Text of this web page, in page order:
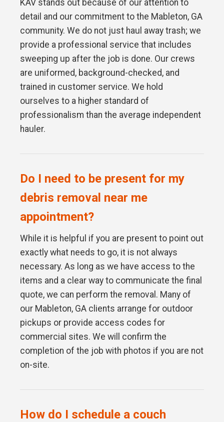
KAV stands out because of our attention to
detail and our commitment to the Mableton, GA
community. We do not just haul away trash; we
provide a professional service that includes
sweeping up after the job is done. Our crews
are uniformed, background-checked, and
trained in customer service. We hold
ourselves to a higher standard of
professionalism than the average independent
hauler.
Do I need to be present for my
debris removal near me
appointment?
While it is helpful if you are present to point out
exactly what needs to go, it is not always
necessary. As long as we have access to the
items and a clear way to communicate the final
quote, we can perform the removal. Many of
our Mableton, GA clients arrange for outdoor
pickups or provide access codes for
commercial sites. We will confirm the
completion of the job with photos if you are not
on-site.
How do I schedule a couch